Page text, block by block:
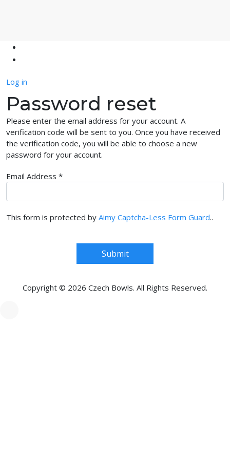
Log in
Password reset
Please enter the email address for your account. A
verification code will be sent to you. Once you have received
the verification code, you will be able to choose a new
password for your account.
Email Address *
This form is protected by Aimy Captcha-Less Form Guard..
Submit
Copyright © 2026 Czech Bowls. All Rights Reserved.